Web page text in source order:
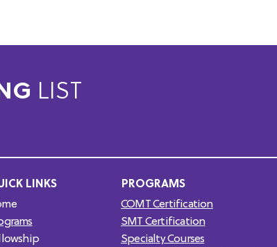
LIST
LINKS
PROGRAMS
COMT Certification
SMT Certification
Specialty Courses